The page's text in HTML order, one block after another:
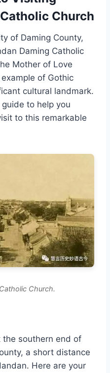
Church
of Daming County,
Daming Catholic
Mother of Love
of Gothic
cultural landmark.
guide to help you
to this remarkable
Church.
southern end of
a short distance
Here are your